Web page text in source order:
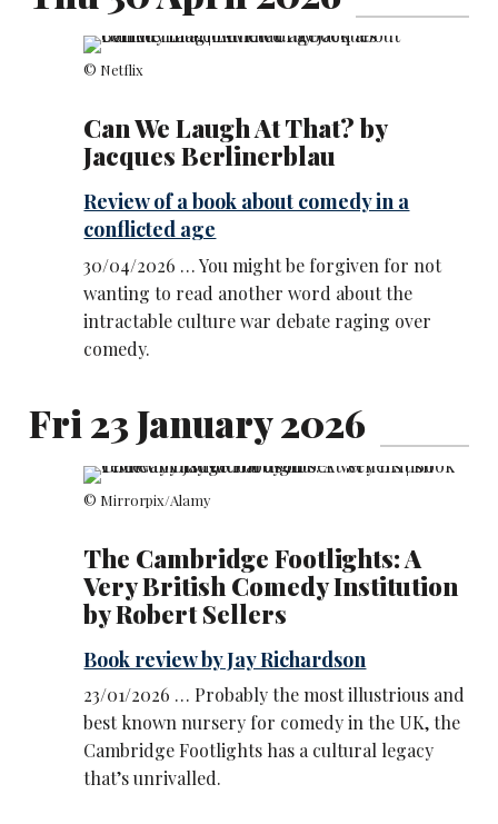
© Netflix
Can We Laugh At That? by
Jacques Berlinerblau
Review of a book about comedy in a
conflicted age
30/04/2026 … You might be forgiven for not
wanting to read another word about the
intractable culture war debate raging over
comedy.
Fri 23 January 2026
© Mirrorpix/Alamy
The Cambridge Footlights: A
Very British Comedy Institution
by Robert Sellers
Book review by Jay Richardson
23/01/2026 … Probably the most illustrious and
best known nursery for comedy in the UK, the
Cambridge Footlights has a cultural legacy
that’s unrivalled.